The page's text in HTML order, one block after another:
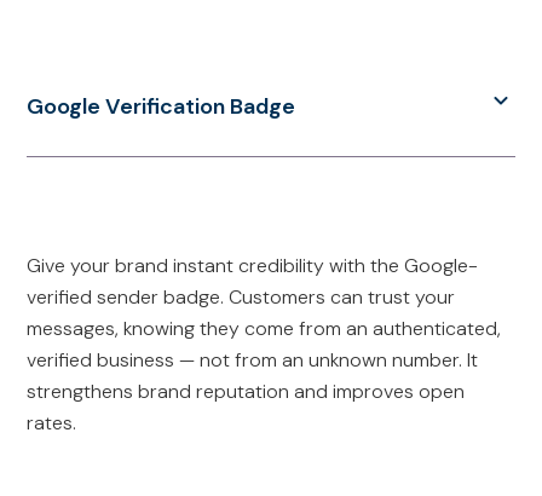
Google Verification Badge
Give your brand instant credibility with the Google-
verified sender badge. Customers can trust your
messages, knowing they come from an authenticated,
verified business — not from an unknown number. It
strengthens brand reputation and improves open
rates.